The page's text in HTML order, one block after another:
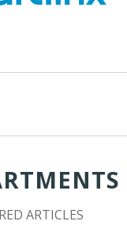
ARTICLES